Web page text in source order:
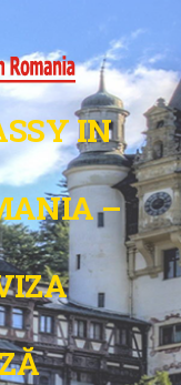
IN
–